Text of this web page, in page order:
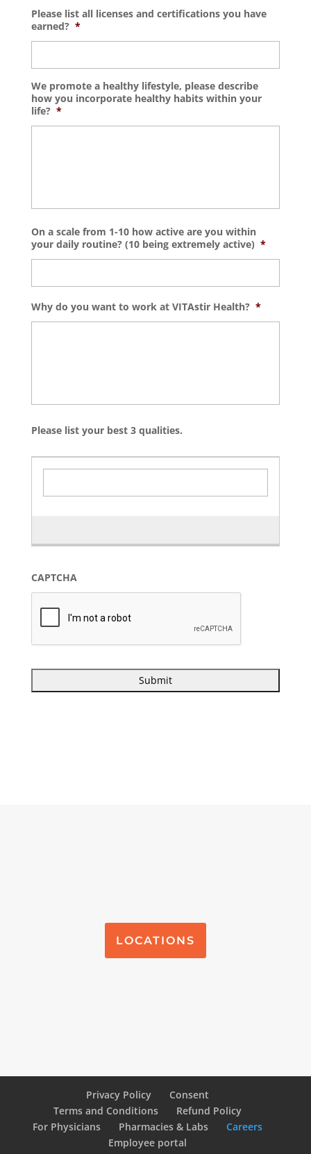
Please list all licenses and certifications you have
earned? *
We promote a healthy lifestyle, please describe
how you incorporate healthy habits within your
life? *
On a scale from 1-10 how active are you within
your daily routine? (10 being extremely active) *
Why do you want to work at VITAstir Health? *
Please list your best 3 qualities.
CAPTCHA
LOCATIONS
Privacy Policy
Consent
Terms and Conditions
Refund Policy
For Physicians
Pharmacies & Labs
Careers
Employee portal